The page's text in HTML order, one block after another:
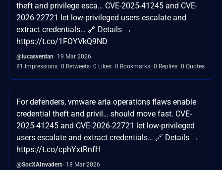
theft and privilege esca… CVE-2025-41245 and CVE-
2026-22721 let low-privileged users escalate and
extract credentials… 🔗 Details →
https://t.co/1FOYVkQ9ND
@lucasverdan
19 Mar 2026
81 Impressions 0 Retweets 0 Likes 0 Bookmarks 0 Replies 0 Quotes
For defenders, vmware aria operations flaws enable
credential theft and privil… should move fast. CVE-
2025-41245 and CVE-2026-22721 let low-privileged
users escalate and extract credentials… 🔗 Details →
https://t.co/cphYxtRnfH
@SocXAInvaders 18 Mar 2026